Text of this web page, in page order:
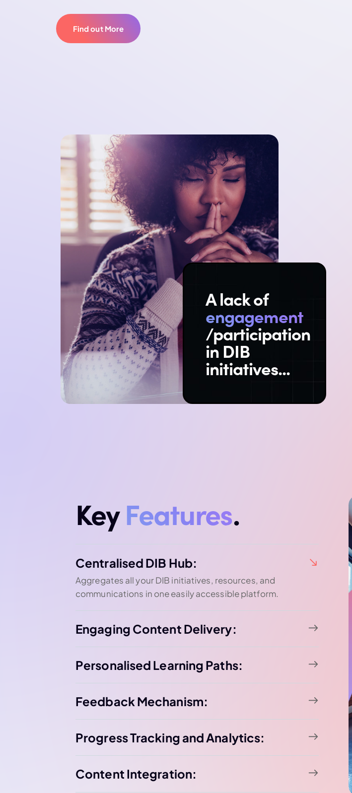
Find out More
A lack of
engagement
/participation
in DIB
initiatives...
KeyFeatures.
Centralised DIB Hub:
Aggregates all your DIB initiatives, resources, and
communications in one easily accessible platform.
Engaging Content Delivery:
Personalised Learning Paths:
Feedback Mechanism:
Progress Tracking and Analytics:
Content Integration: